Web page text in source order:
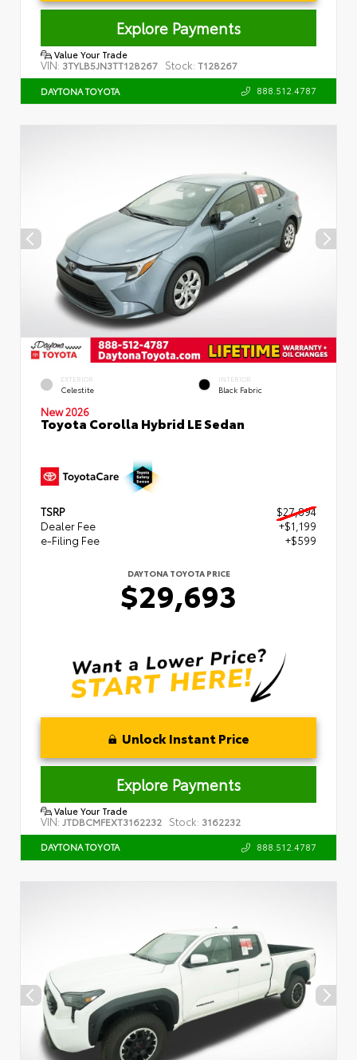
Explore Payments
Value Your Trade
VIN: 3TYLB5JN3TT128267 Stock: T128267
DAYTONA TOYOTA 888.512.4787
EXTERIOR
Celestite
INTERIOR
Black Fabric
New 2026
Toyota Corolla Hybrid LE Sedan
TSRP
$27,894
Dealer Fee
+$1,199
e-Filing Fee
+$599
DAYTONA TOYOTA PRICE
$29,693
Unlock Instant Price
Explore Payments
Value Your Trade
VIN: JTDBCMFEXT3162232 Stock: 3162232
DAYTONA TOYOTA 888.512.4787